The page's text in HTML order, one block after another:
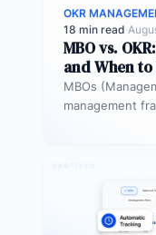
OKR
18 min read·
MBO vs.
and When to
MBOs
management